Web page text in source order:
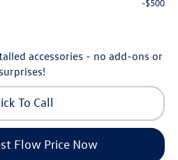
accessories - no add-ons or
surprises!
To Call
Flow Price Now